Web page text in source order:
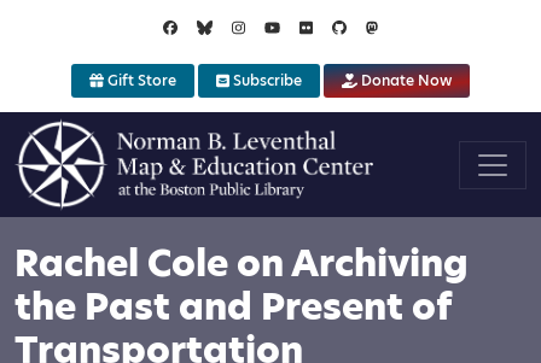
Gift Store Subscribe Donate Now
Rachel Cole on Archiving
the Past and Present of
Transportation